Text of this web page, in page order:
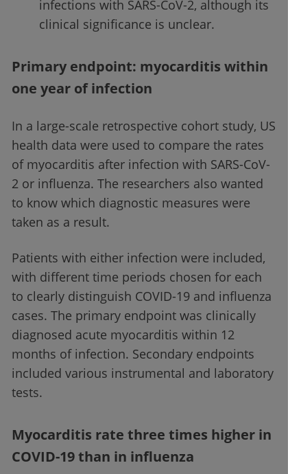
infections with SARS-CoV-2, although its
clinical significance is unclear.
Primary endpoint: myocarditis within
one year of infection
In a large-scale retrospective cohort study, US
health data were used to compare the rates
of myocarditis after infection with SARS-CoV-
2 or influenza. The researchers also wanted
to know which diagnostic measures were
taken as a result.
Patients with either infection were included,
with different time periods chosen for each
to clearly distinguish COVID-19 and influenza
cases. The primary endpoint was clinically
diagnosed acute myocarditis within 12
months of infection. Secondary endpoints
included various instrumental and laboratory
tests.
Myocarditis rate three times higher in
COVID-19 than in influenza